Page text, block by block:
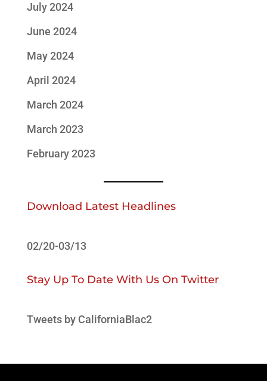
July 2024
June 2024
May 2024
April 2024
March 2024
March 2023
February 2023
Download Latest Headlines
02/20-03/13
Stay Up To Date With Us On Twitter
Tweets by CaliforniaBlac2